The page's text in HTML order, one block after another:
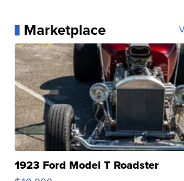
Marketplace
1923 Ford Model T Roadster